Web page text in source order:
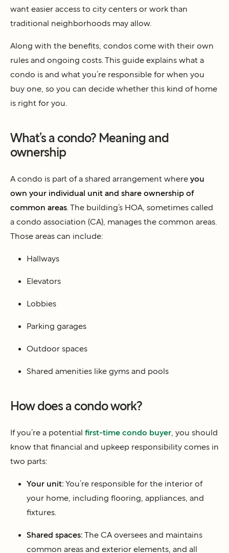
want easier access to city centers or work than
traditional neighborhoods may allow.
Along with the benefits, condos come with their own
rules and ongoing costs. This guide explains what a
condo is and what you’re responsible for when you
buy one, so you can decide whether this kind of home
is right for you.
What’s a condo? Meaning and
ownership
A condo is part of a shared arrangement where you
own your individual unit and share ownership of
common areas . The building’s HOA, sometimes called
a condo association (CA), manages the common areas.
Those areas can include:
Hallways
Elevators
Lobbies
Parking garages
Outdoor spaces
Shared amenities like gyms and pools
How does a condo work?
If you’re a potential first-time condo buyer , you should
know that financial and upkeep responsibility comes in
two parts:
Your unit: You’re responsible for the interior of
your home, including flooring, appliances, and
fixtures.
Shared spaces: The CA oversees and maintains
common areas and exterior elements, and all